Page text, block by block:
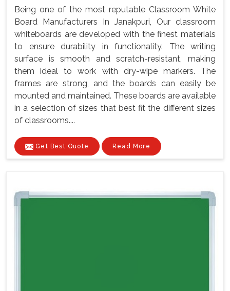
Being one of the most reputable Classroom White
Board Manufacturers In Janakpuri, Our classroom
whiteboards are developed with the finest materials
to ensure durability in functionality. The writing
surface is smooth and scratch-resistant, making
them ideal to work with dry-wipe markers. The
frames are strong, and the boards can easily be
mounted and maintained. These boards are available
in a selection of sizes that best fit the different sizes
of classrooms....
Get Best Quote Read More